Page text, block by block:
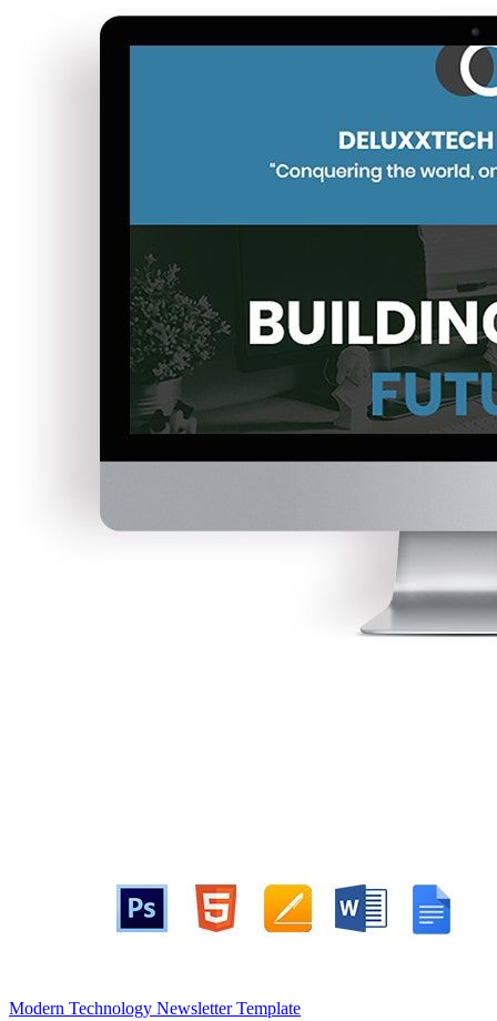
Modern Technology Newsletter Template